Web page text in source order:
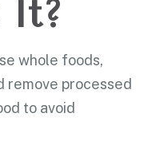
It?
whole foods,
remove processed
to avoid